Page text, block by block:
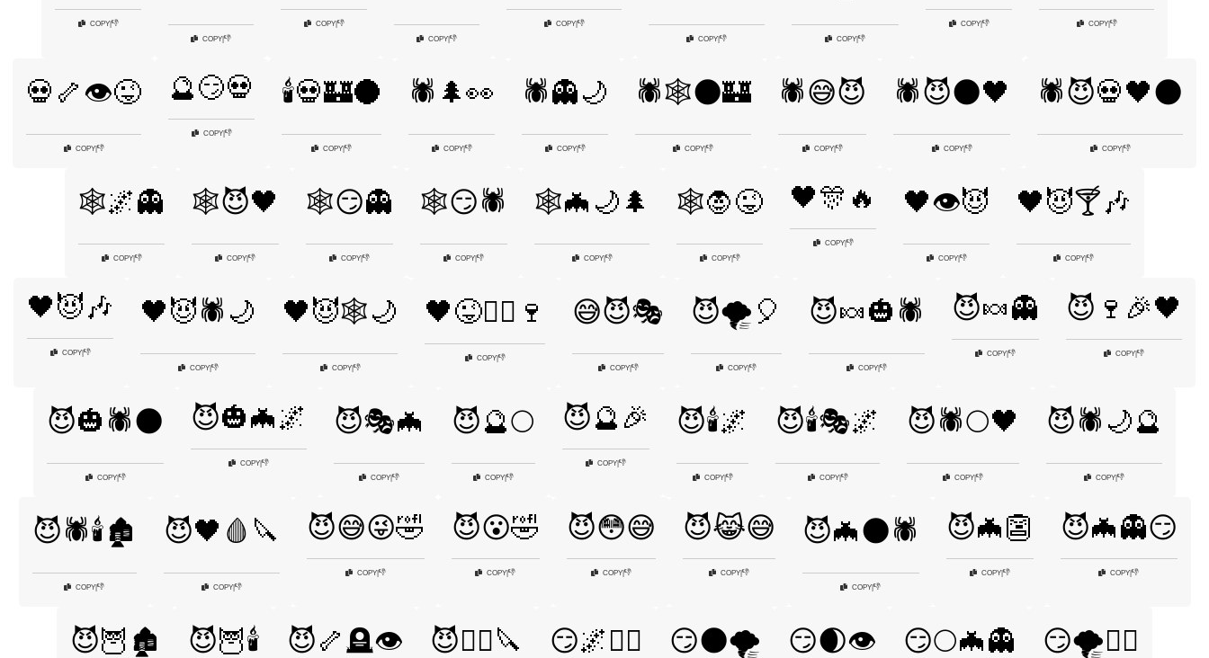
COPY|👎
COPY|👎
COPY|👎
COPY|👎
COPY|👎
COPY|👎 COPY|👎
COPY|👎 COPY|👎
💀🦴👁️😜
COPY|👎
🔮😏💀
COPY|👎
🕯️💀🏰🌑
COPY|👎
🕷️🌲👀
COPY|👎
🕷️👻🌙
COPY|👎
🕷️🕸️🌑🏰
COPY|👎
🕷️😅😈
COPY|👎
🕷️😈🌑🖤
COPY|👎
🕷️😈💀🖤🌑
COPY|👎
🕸️🌌👻
COPY|👎
🕸️😈🖤
COPY|👎
🕸️😏👻
COPY|👎
🕸️😏🕷️
COPY|👎
🕸️🦇🌙🌲
COPY|👎
🕸️🧛😜
COPY|👎
🖤🎊🔥
COPY|👎
🖤👁️😈
COPY|👎
🖤😈🍸🎶
COPY|👎
🖤😈🎶
COPY|👎
🖤😈🕷️🌙
COPY|👎
🖤😈🕸️🌙
COPY|👎
🖤😜🧙‍♂️🍷
COPY|👎
😅😈🎭
COPY|👎
😈🌪️🎈
COPY|👎
😈🍬🎃🕷️
COPY|👎
😈🍬👻
COPY|👎
😈🍷🎉🖤
COPY|👎
😈🎃🕷️🌑
COPY|👎
😈🎃🦇🌌
COPY|👎
😈🎭🦇
COPY|👎
😈🔮🌕
COPY|👎
😈🔮🎉
COPY|👎
😈🕯️🌌
COPY|👎
😈🕯️🎭🌌
COPY|👎
😈🕷️🌕🖤
COPY|👎
😈🕷️🌙🔮
COPY|👎
😈🕷️🕯️🏚️
COPY|👎
😈🖤🩸🔪
COPY|👎
😈😅😜🤣
COPY|👎
😈😮🤣
COPY|👎
😈😳😅
COPY|👎
😈😹😅
COPY|👎
😈🦇🌑🕷️
COPY|👎
😈🦇👺
COPY|👎
😈🦇👻😏
COPY|👎
😈🦉🏚️ 😈🦉🕯️ 😈🦴🪦👁️ 😈🧟‍♀️🔪 😏🌌🧛‍♀️ 😏🌑🌪️ 😏🌒👁️ 😏🌕🦇👻 😏🌪️🧙‍♀️